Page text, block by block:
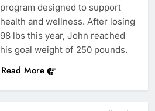
program designed to support
health and wellness. After losing
98 lbs this year, John reached
his goal weight of 250 pounds.
Read More